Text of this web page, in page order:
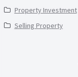
Property Investment
Selling Property